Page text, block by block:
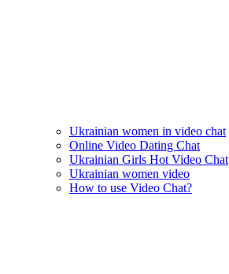
Ukrainian women in video chat
Online Video Dating Chat
Ukrainian Girls Hot Video Chat
Ukrainian women video
How to use Video Chat?